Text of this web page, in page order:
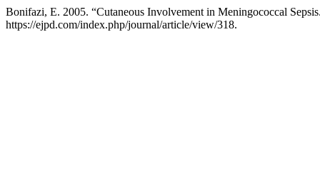
Bonifazi, E. 2005. “Cutaneous Involvement in Meningococcal
https://ejpd.com/index.php/journal/article/view/318.